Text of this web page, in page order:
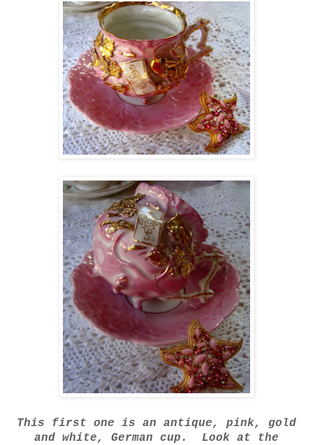
This first one is an antique, pink, gold
and white, German cup. Look at the